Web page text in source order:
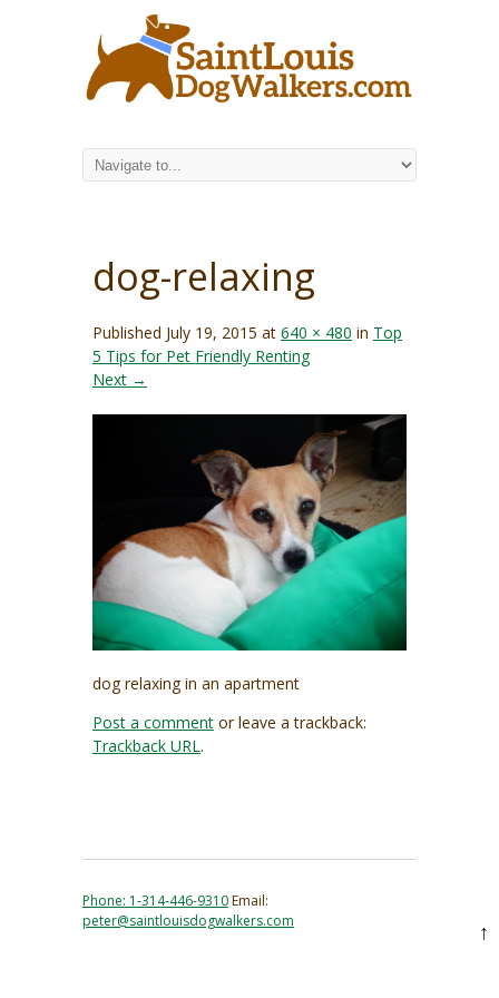
dog-relaxing
Published July 19, 2015 at 640 × 480 in Top
5 Tips for Pet Friendly Renting
Next →
dog relaxing in an apartment
Post a comment or leave a trackback:
Trackback URL.
Phone: 1-314-446-9310Email:
peter@saintlouisdogwalkers.com
↑